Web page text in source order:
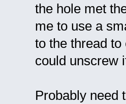
the hole met
me to use a
to the thread
could unscrew
Probably need